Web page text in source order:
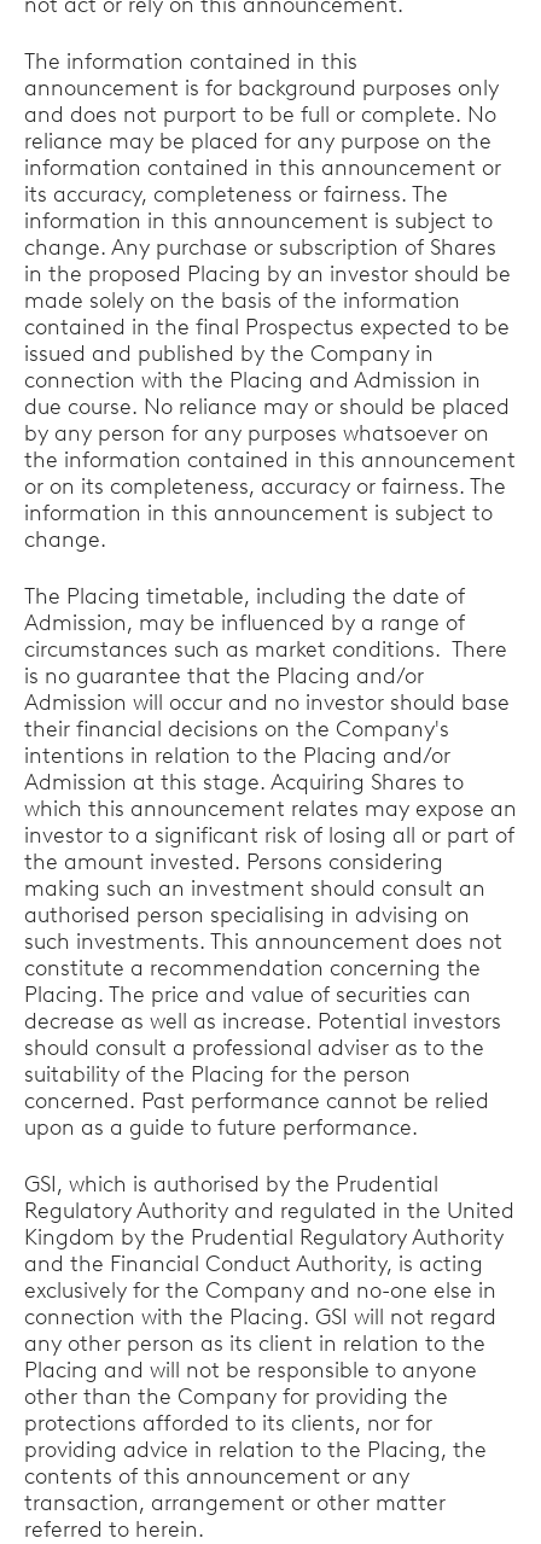
The information contained in this
announcement is for background purposes only
and does not purport to be full or complete. No
reliance may be placed for any purpose on the
information contained in this announcement or
its accuracy, completeness or fairness. The
information in this announcement is subject to
change. Any purchase or subscription of Shares
in the proposed Placing by an investor should be
made solely on the basis of the information
contained in the final Prospectus expected to be
issued and published by the Company in
connection with the Placing and Admission in
due course. No reliance may or should be placed
by any person for any purposes whatsoever on
the information contained in this announcement
or on its completeness, accuracy or fairness. The
information in this announcement is subject to
change.
The Placing timetable, including the date of
Admission, may be influenced by a range of
circumstances such as market conditions. There
is no guarantee that the Placing and/or
Admission will occur and no investor should base
their financial decisions on the Company's
intentions in relation to the Placing and/or
Admission at this stage. Acquiring Shares to
which this announcement relates may expose an
investor to a significant risk of losing all or part of
the amount invested. Persons considering
making such an investment should consult an
authorised person specialising in advising on
such investments. This announcement does not
constitute a recommendation concerning the
Placing. The price and value of securities can
decrease as well as increase. Potential investors
should consult a professional adviser as to the
suitability of the Placing for the person
concerned. Past performance cannot be relied
upon as a guide to future performance.
GSI, which is authorised by the Prudential
Regulatory Authority and regulated in the United
Kingdom by the Prudential Regulatory Authority
and the Financial Conduct Authority, is acting
exclusively for the Company and no-one else in
connection with the Placing. GSI will not regard
any other person as its client in relation to the
Placing and will not be responsible to anyone
other than the Company for providing the
protections afforded to its clients, nor for
providing advice in relation to the Placing, the
contents of this announcement or any
transaction, arrangement or other matter
referred to herein.